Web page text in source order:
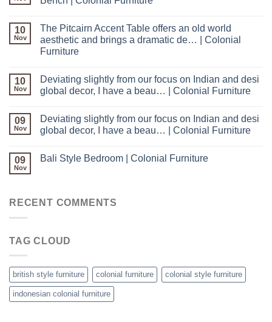
10
Nov
The Pitcairn Accent Table offers an old world
aesthetic and brings a dramatic de… | Colonial
Furniture
10
Nov
Deviating slightly from our focus on Indian and desi
global decor, I have a beau… | Colonial Furniture
09
Nov
Deviating slightly from our focus on Indian and desi
global decor, I have a beau… | Colonial Furniture
09
Nov
Bali Style Bedroom | Colonial Furniture
RECENT COMMENTS
TAG CLOUD
british style furniture colonial furniture colonial style furniture
indonesian colonial furniture